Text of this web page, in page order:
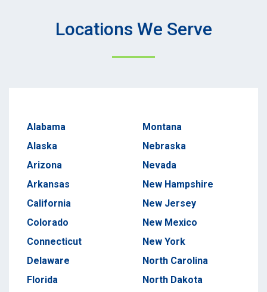
Locations We Serve
Alabama
Alaska
Arizona
Arkansas
California
Colorado
Connecticut
Delaware
Florida
Montana
Nebraska
Nevada
New Hampshire
New Jersey
New Mexico
New York
North Carolina
North Dakota